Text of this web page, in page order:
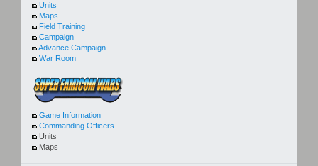
Units
Maps
Field Training
Campaign
Advance Campaign
War Room
Game Information
Commanding Officers
Units
Maps